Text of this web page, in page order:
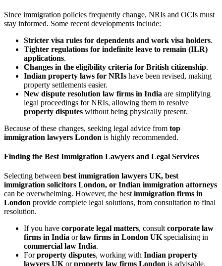
Since immigration policies frequently change, NRIs and OCIs must
stay informed. Some recent developments include:
Stricter visa rules for dependents and work visa holders.
Tighter regulations for indefinite leave to remain (ILR)
applications.
Changes in the eligibility criteria for British citizenship.
Indian property laws for NRIs have been revised, making
property settlements easier.
New dispute resolution law firms in India are simplifying
legal proceedings for NRIs, allowing them to resolve
property disputes without being physically present.
Because of these changes, seeking legal advice from top
immigration lawyers London is highly recommended.
Finding the Best Immigration Lawyers and Legal Services
Selecting between best immigration lawyers UK, best
immigration solicitors London, or Indian immigration attorneys
can be overwhelming. However, the best immigration firms in
London provide complete legal solutions, from consultation to final
resolution.
If you have corporate legal matters, consult corporate law
firms in India orlaw firms in London UK specialising in
commercial law India.
Forproperty disputes, working with Indian property
lawyers UK orproperty law firms London is advisable.